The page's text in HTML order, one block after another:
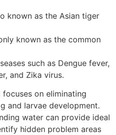
known as the Asian tiger
known as the common
such as Dengue fever,
and Zika virus.
on eliminating
and larvae development.
water can provide ideal
hidden problem areas